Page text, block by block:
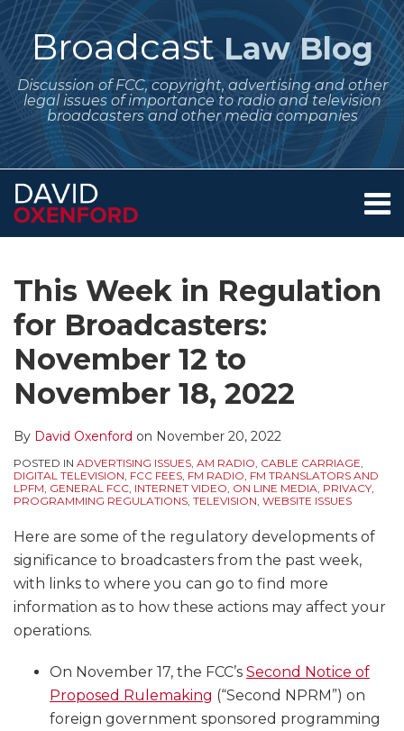
Skip
to
contentBroadcast Law Blog
Discussion of FCC, copyright, advertising and other
legal issues of importance to radio and television
broadcasters and other media companies
Menu
Services
Contact
This Week in Regulation
for Broadcasters:
November 12 to
November 18, 2022
By David Oxenford on November 20, 2022
POSTED IN ADVERTISING ISSUES, AM RADIO, CABLE CARRIAGE,
DIGITAL TELEVISION, FCC FEES, FM RADIO, FM TRANSLATORS AND
LPFM, GENERAL FCC, INTERNET VIDEO, ON LINE MEDIA, PRIVACY,
PROGRAMMING REGULATIONS, TELEVISION, WEBSITE ISSUES
Here are some of the regulatory developments of
significance to broadcasters from the past week,
with links to where you can go to find more
information as to how these actions may affect your
operations.
On November 17, the FCC’s Second Notice of
Proposed Rulemaking (“Second NPRM”) on
foreign government sponsored programming
this
post
this
post
this
post
this
post
on
LinkedIn
to
this
blog
via
RSS
Me
on
Twitter